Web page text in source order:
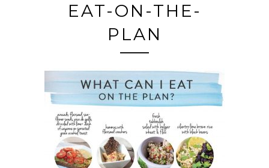
EAT-ON-THE-
PLAN